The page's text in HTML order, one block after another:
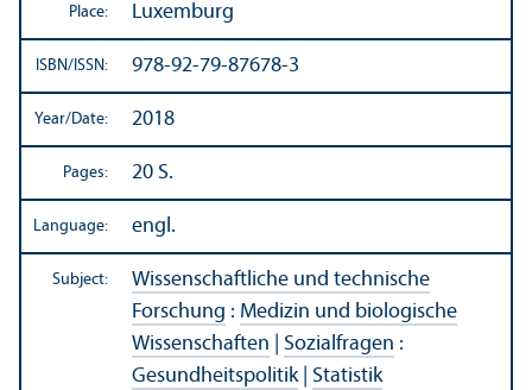
Place: Luxemburg
ISBN/ISSN: 978-92-79-87678-3
Year/Date: 2018
Pages: 20 S.
Language: engl.
Subject:
Wissenschaftliche und technische
Forschung : Medizin und biologische
Wissenschaften
Sozialfragen :
Gesundheitspolitik| Statistik